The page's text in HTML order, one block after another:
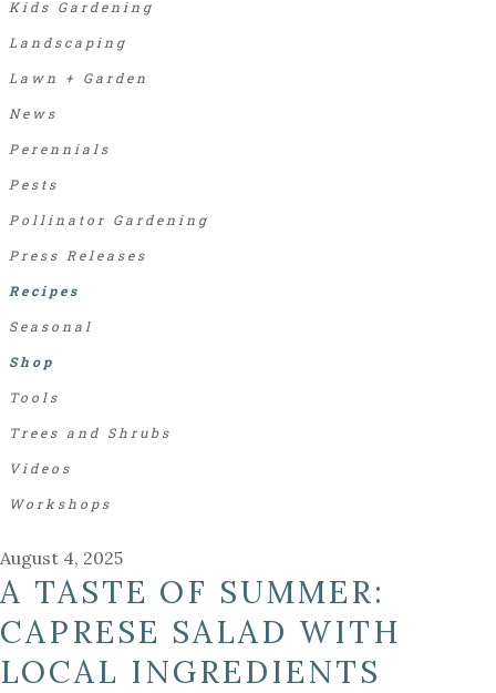
Kids Gardening
Landscaping
Lawn + Garden
News
Perennials
Pests
Pollinator Gardening
Press Releases
Recipes
Seasonal
Shop
Tools
Trees and Shrubs
Videos
Workshops
August 4, 2025
A TASTE OF SUMMER:
CAPRESE SALAD WITH
LOCAL INGREDIENTS